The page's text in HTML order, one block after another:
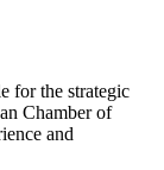
for the strategic
Chamber of
and